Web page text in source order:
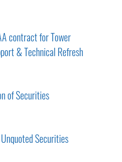
contract for Tower
& Technical Refresh
of Securities
Securities